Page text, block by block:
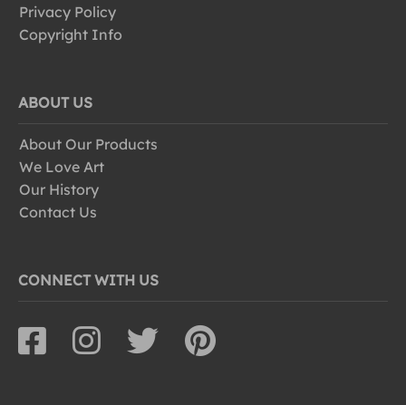
Privacy Policy
Copyright Info
ABOUT US
About Our Products
We Love Art
Our History
Contact Us
CONNECT WITH US